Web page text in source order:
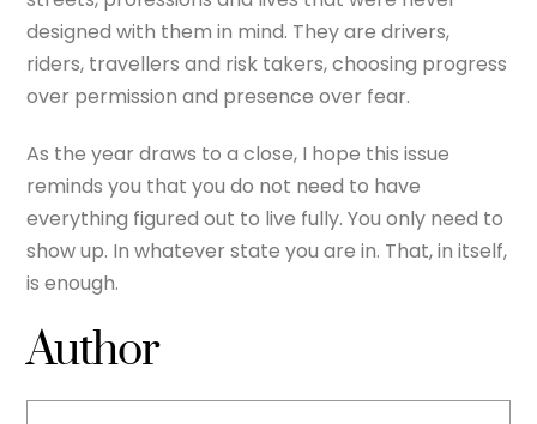
designed with them in mind. They are drivers,
riders, travellers and risk takers, choosing progress
over permission and presence over fear.
As the year draws to a close, I hope this issue
reminds you that you do not need to have
everything figured out to live fully. You only need to
show up. In whatever state you are in. That, in itself,
is enough.
Author